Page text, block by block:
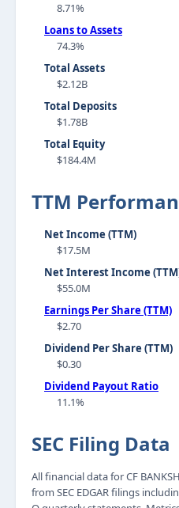
8.71%
Loans to Assets
74.3%
Total Assets
$2.12B
Total Deposits
$1.78B
Total Equity
$184.4M
TTM
Net Income (TTM)
$17.5M
Net Interest Income
$55.0M
Earnings Per Share (TTM)
$2.70
Dividend Per Share (TTM)
$0.30
Dividend Payout Ratio
11.1%
SEC Filing Data
All financial data for CF
from SEC EDGAR filings